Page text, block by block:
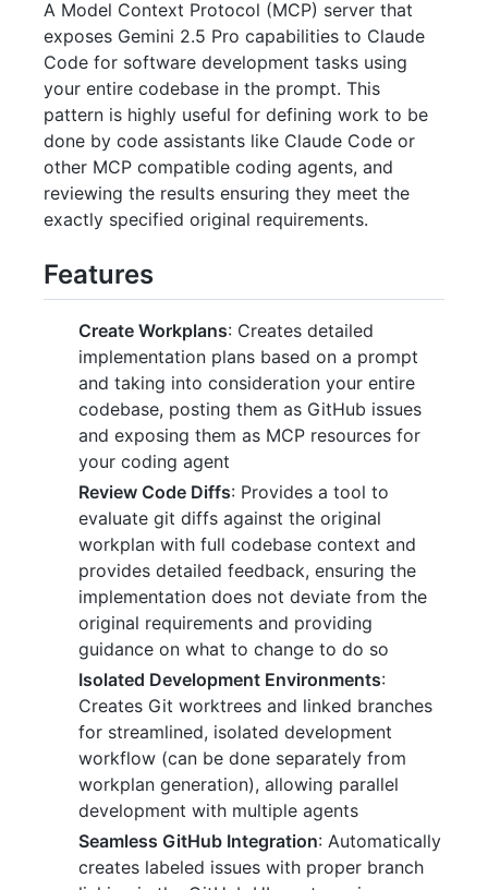
A Model Context Protocol (MCP) server that
exposes Gemini 2.5 Pro capabilities to Claude
Code for software development tasks using
your entire codebase in the prompt. This
pattern is highly useful for defining work to be
done by code assistants like Claude Code or
other MCP compatible coding agents, and
reviewing the results ensuring they meet the
exactly specified original requirements.
Features
Create Workplans: Creates detailed
implementation plans based on a prompt
and taking into consideration your entire
codebase, posting them as GitHub issues
and exposing them as MCP resources for
your coding agent
Review Code Diffs: Provides a tool to
evaluate git diffs against the original
workplan with full codebase context and
provides detailed feedback, ensuring the
implementation does not deviate from the
original requirements and providing
guidance on what to change to do so
Isolated Development Environments:
Creates Git worktrees and linked branches
for streamlined, isolated development
workflow (can be done separately from
workplan generation), allowing parallel
development with multiple agents
Seamless GitHub Integration: Automatically
creates labeled issues with proper branch